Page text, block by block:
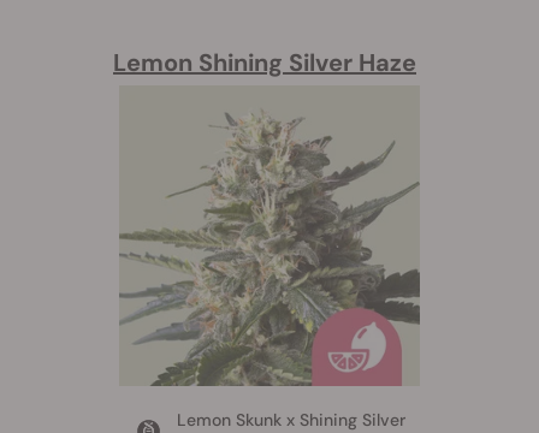
Lemon Shining Silver Haze
Lemon Skunk x Shining Silver